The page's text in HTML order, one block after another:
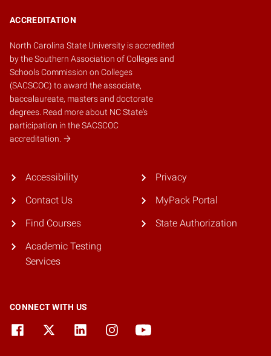
ACCREDITATION
North Carolina State University is accredited
by theSouthern Association of Colleges and
Schools Commission on Colleges
(SACSCOC) to award the associate,
baccalaureate, masters and doctorate
degrees. Read more about NC State's
participation in the SACSCOC
accreditation.
Accessibility
Contact Us
Find Courses
Academic Testing
Services
Privacy
MyPack Portal
State Authorization
CONNECT WITH US